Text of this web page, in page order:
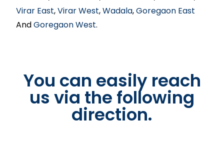
Virar East,Virar West,Wadala,Goregaon East
AndGoregaon West.
You can easily reach
us via the following
direction.